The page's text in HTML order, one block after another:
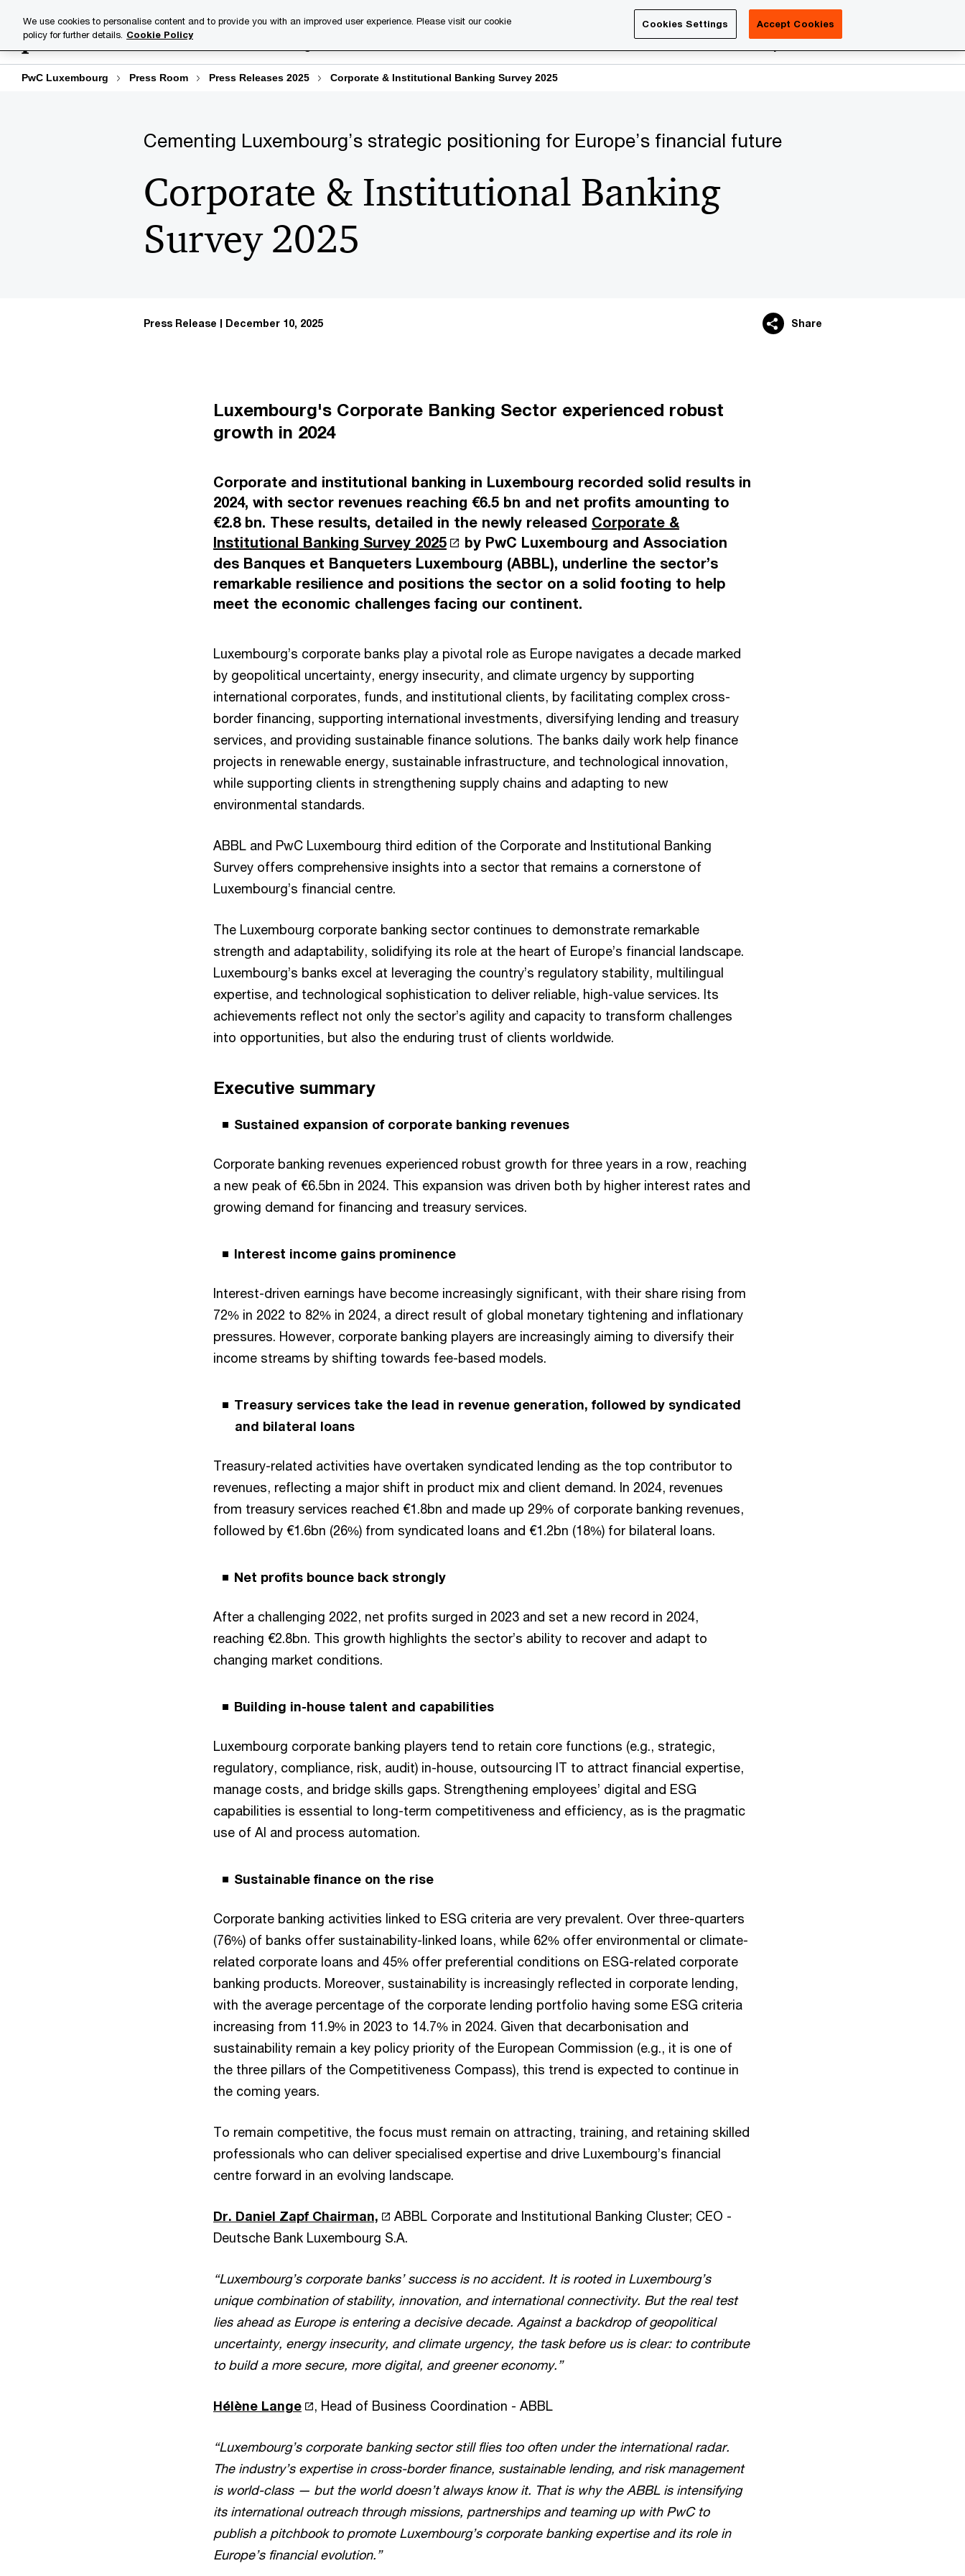
content
footer
Industries PwC Careers PwC Academy More
PwC Luxembourg Press Room Press Releases 2025 Corporate & Institutional Banking Survey 2025
Cementing Luxembourg’s strategic positioning for Europe’s financial future
Corporate & Institutional Banking
Survey 2025
Press Release December 10, 2025 Share
Luxembourg's Corporate Banking Sector experienced robust
growth in 2024
Corporate and institutional banking in Luxembourg recorded solid results in
2024, with sector revenues reaching €6.5 bn and net profits amounting to
€2.8 bn. These results, detailed in the newly released Corporate &
Institutional Banking Survey 2025
by PwC Luxembourg and Association
des Banques et Banqueters Luxembourg (ABBL), underline the sector’s
remarkable resilience and positions the sector on a solid footing to help
meet the economic challenges facing our continent.
Luxembourg’s corporate banks play a pivotal role as Europe navigates a decade marked
by geopolitical uncertainty, energy insecurity, and climate urgency by supporting
international corporates, funds, and institutional clients, by facilitating complex cross-
border financing, supporting international investments, diversifying lending and treasury
services, and providing sustainable finance solutions. The banks daily work help finance
projects in renewable energy, sustainable infrastructure, and technological innovation,
while supporting clients in strengthening supply chains and adapting to new
environmental standards.
ABBL and PwC Luxembourg third edition of the Corporate and Institutional Banking
Survey offers comprehensive insights into a sector that remains a cornerstone of
Luxembourg’s financial centre.
The Luxembourg corporate banking sector continues to demonstrate remarkable
strength and adaptability, solidifying its role at the heart of Europe’s financial landscape.
Luxembourg’s banks excel at leveraging the country’s regulatory stability, multilingual
expertise, and technological sophistication to deliver reliable, high-value services. Its
achievements reflect not only the sector’s agility and capacity to transform challenges
into opportunities, but also the enduring trust of clients worldwide.
Executive summary
Sustained expansion of corporate banking revenues
Corporate banking revenues experienced robust growth for three years in a row, reaching
a new peak of €6.5bn in 2024. This expansion was driven both by higher interest rates and
growing demand for financing and treasury services.
Interest income gains prominence
Interest-driven earnings have become increasingly significant, with their share rising from
72% in 2022 to 82% in 2024, a direct result of global monetary tightening and inflationary
pressures. However, corporate banking players are increasingly aiming to diversify their
income streams by shifting towards fee-based models.
Treasury services take the lead in revenue generation, followed by syndicated
and bilateral loans
Treasury-related activities have overtaken syndicated lending as the top contributor to
revenues, reflecting a major shift in product mix and client demand. In 2024, revenues
from treasury services reached €1.8bn and made up 29% of corporate banking revenues,
followed by €1.6bn (26%) from syndicated loans and €1.2bn (18%) for bilateral loans.
Net profits bounce back strongly
After a challenging 2022, net profits surged in 2023 and set a new record in 2024,
reaching €2.8bn. This growth highlights the sector’s ability to recover and adapt to
changing market conditions.
Building in-house talent and capabilities
Luxembourg corporate banking players tend to retain core functions (e.g., strategic,
regulatory, compliance, risk, audit) in-house, outsourcing IT to attract financial expertise,
manage costs, and bridge skills gaps. Strengthening employees’ digital and ESG
capabilities is essential to long-term competitiveness and efficiency, as is the pragmatic
use of AI and process automation.
Sustainable finance on the rise
Corporate banking activities linked to ESG criteria are very prevalent. Over three-quarters
(76%) of banks offer sustainability-linked loans, while 62% offer environmental or climate-
related corporate loans and 45% offer preferential conditions on ESG-related corporate
banking products. Moreover, sustainability is increasingly reflected in corporate lending,
with the average percentage of the corporate lending portfolio having some ESG criteria
increasing from 11.9% in 2023 to 14.7% in 2024. Given that decarbonisation and
sustainability remain a key policy priority of the European Commission (e.g., it is one of
the three pillars of the Competitiveness Compass), this trend is expected to continue in
the coming years.
To remain competitive, the focus must remain on attracting, training, and retaining skilled
professionals who can deliver specialised expertise and drive Luxembourg’s financial
centre forward in an evolving landscape.
Dr. Daniel Zapf Chairman,
ABBL Corporate and Institutional Banking Cluster; CEO -
Deutsche Bank Luxembourg S.A.
“Luxembourg’s corporate banks’ success is no accident. It is rooted in Luxembourg’s
unique combination of stability, innovation, and international connectivity. But the real test
lies ahead as Europe is entering a decisive decade. Against a backdrop of geopolitical
uncertainty, energy insecurity, and climate urgency, the task before us is clear: to contribute
to build a more secure, more digital, and greener economy.”
Hélène Lange , Head of Business Coordination - ABBL
“Luxembourg’s corporate banking sector still flies too often under the international radar.
The industry’s expertise in cross-border finance, sustainable lending, and risk management
is world-class — but the world doesn’t always know it. That is why the ABBL is intensifying
its international outreach through missions, partnerships and teaming up with PwC to
publish a pitchbook to promote Luxembourg’s corporate banking expertise and its role in
Europe’s financial evolution.”
We use cookies to personalise content and to provide you with an improved user experience. Please visit our cookie
policy for further details. Cookie Policy
Cookies Settings Accept Cookies